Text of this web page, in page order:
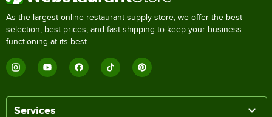
As the largest online restaurant supply store, we offer the best
selection, best prices, and fast shipping to keep your business
functioning at its best.
Services